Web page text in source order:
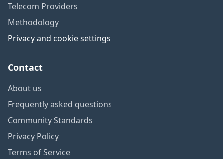
Telecom Providers
Methodology
Privacy and cookie settings
Contact
About us
Frequently asked questions
Community Standards
Privacy Policy
Terms of Service